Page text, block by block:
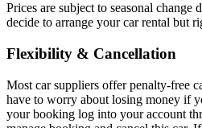
Prices are subject to seasonal change
decide to arrange your car rental but
Flexibility & Cancellation
Most car suppliers offer penalty-free
have to worry about losing money if
your booking log into your account